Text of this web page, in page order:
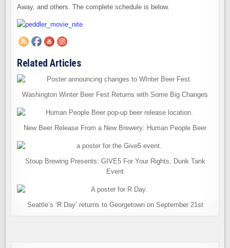
Away, and others. The complete schedule is below.
Related Articles
Washington Winter Beer Fest Returns with Some Big Changes
New Beer Release From a New Brewery: Human People Beer
Stoup Brewing Presents: GIVE5 For Your Rights, Dunk Tank
Event
Seattle’s ‘R Day’ returns to Georgetown on September 21st